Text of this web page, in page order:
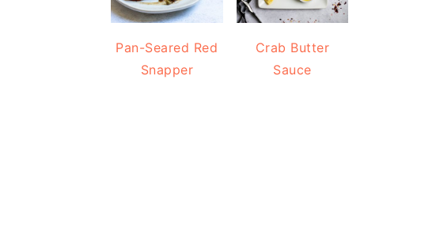
Pan-Seared Red
Snapper
Crab Butter
Sauce